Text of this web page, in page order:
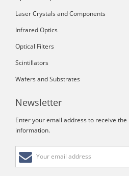
Laser Crystals and Components
Infrared Optics
Optical Filters
Scintillators
Wafers and Substrates
Newsletter
Enter your email address to receive
information.